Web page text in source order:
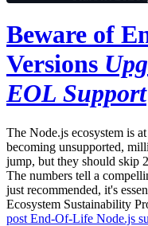
Beware of
Versions
EOL Support
The Node.js ecosystem is
becoming unsupported,
jump, but they should skip
The numbers tell a
just recommended, it's
Ecosystem Sustainability
post End-Of-Life Node.js